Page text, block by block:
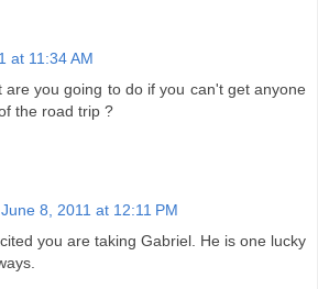
at 11:34 AM
are you going to do if you can't get anyone
the road trip ?
June 8, 2011 at 12:11 PM
you are taking Gabriel. He is one lucky